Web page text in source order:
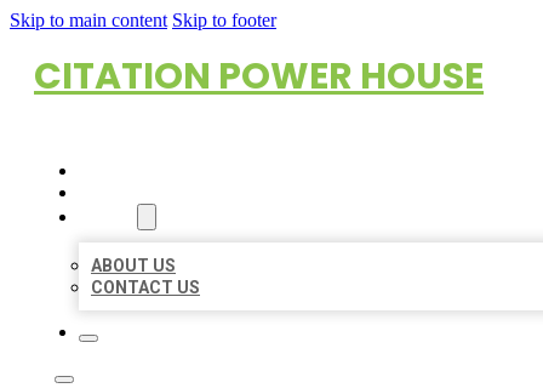
Skip to main content Skip to footer
CITATION POWER HOUSE
ABOUT US
CONTACT US